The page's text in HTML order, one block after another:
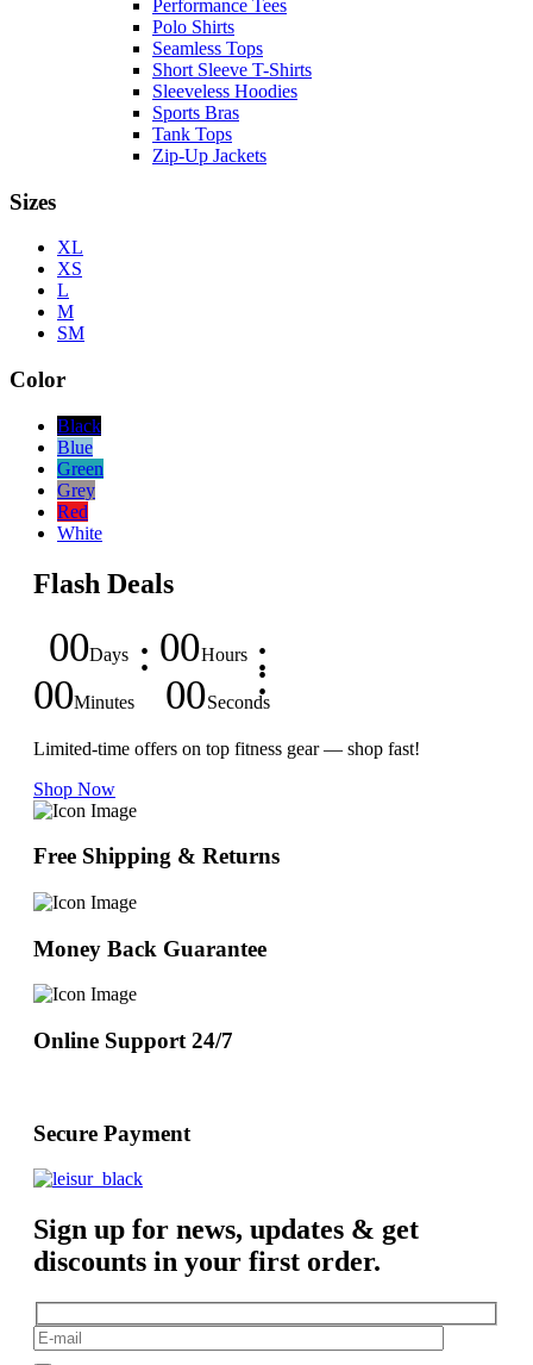
Performance Tees
Polo Shirts
Seamless Tops
Short Sleeve T-Shirts
Sleeveless Hoodies
Sports Bras
Tank Tops
Zip-Up Jackets
Sizes
XL
XS
L
M
SM
Color
Black
Blue
Green
Grey
Red
White
Flash Deals
00Days 00Hours
00Minutes 00Seconds
Limited-time offers on top fitness gear — shop fast!
Shop Now
Free Shipping & Returns
Money Back Guarantee
Online Support 24/7
Secure Payment
Sign up for news, updates & get
discounts in your first order.